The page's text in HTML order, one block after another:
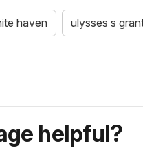
haven ulysses s
helpful?